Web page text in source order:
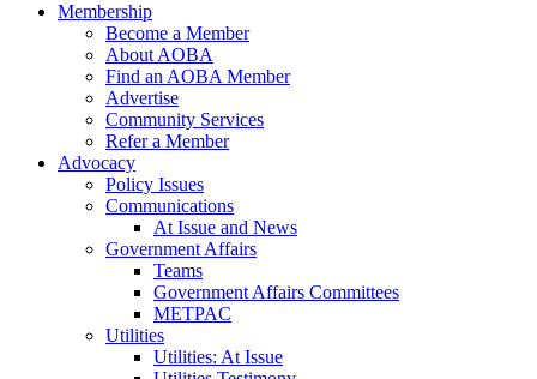
Membership
Become a Member
About AOBA
Find an AOBA Member
Advertise
Community Services
Refer a Member
Advocacy
Policy Issues
Communications
At Issue and News
Government Affairs
Teams
Government Affairs Committees
METPAC
Utilities
Utilities: At Issue